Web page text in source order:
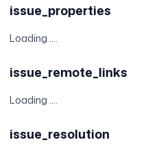
issue_properties
Loading ....
issue_remote_links
Loading ....
issue_resolution